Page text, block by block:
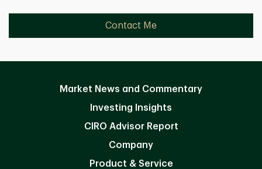
Contact Me
Market News and Commentary
Investing Insights
CIRO Advisor Report
Company
Product & Service